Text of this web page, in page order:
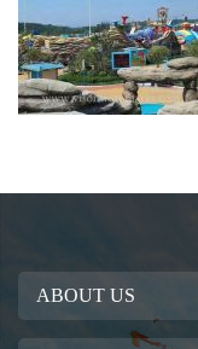
ABOUT US